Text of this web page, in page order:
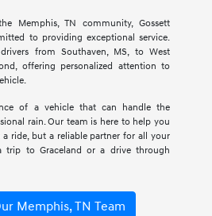
Memphis, TN community, Gossett
to providing exceptional service.
from Southaven, MS, to West
offering personalized attention to
of a vehicle that can handle the
rain. Our team is here to help you
ride, but a reliable partner for all your
trip to Graceland or a drive through
Memphis, TN Team